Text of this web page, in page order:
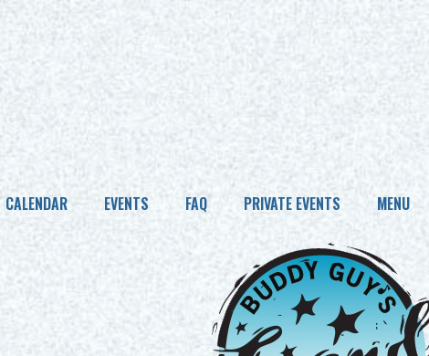
CALENDAR EVENTS FAQ PRIVATE EVENTS MENU